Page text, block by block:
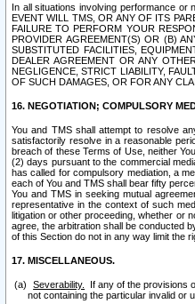
In all situations involving performance
EVENT WILL TMS, OR ANY OF ITS
FAILURE TO PERFORM YOUR
PROVIDER AGREEMENT(S) OR (B)
SUBSTITUTED FACILITIES,
DEALER AGREEMENT OR ANY
NEGLIGENCE, STRICT LIABILITY,
OF SUCH DAMAGES, OR FOR ANY
16. NEGOTIATION; COMPULSORY
You and TMS shall attempt to resolve
satisfactorily resolve in a reasonable
breach of these Terms of Use, neither
(2) days pursuant to the commercial
has called for compulsory mediation, a
each of You and TMS shall bear fifty
You and TMS in seeking mutual
representative in the context of such
litigation or other proceeding, whether or
agree, the arbitration shall be conducted
of this Section do not in any way limit the
17. MISCELLANEOUS.
Severability.
If any of the provisions
not containing the particular invalid or